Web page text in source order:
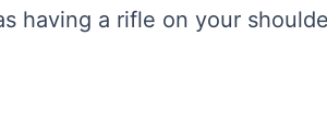
having a rifle on your